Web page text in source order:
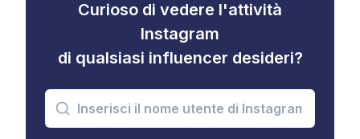
Curioso di vedere l'attività
Instagram
di qualsiasi influencer desideri?